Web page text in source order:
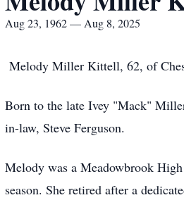
Aug 23, 1962 — Aug 8, 2025
Melody Miller Kittell, 62, of
Born to the late Ivey "Mack"
in-law, Steve Ferguson.
Melody was a Meadowbrook
season. She retired after a